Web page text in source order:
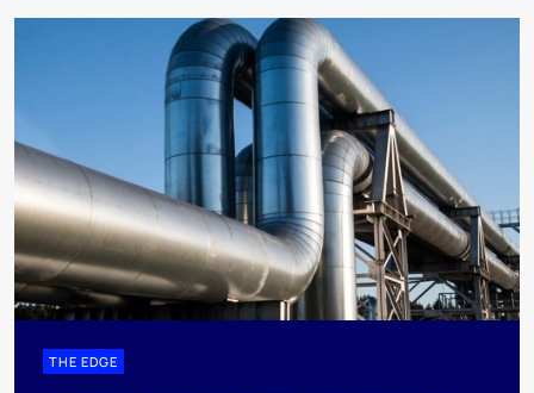
THE EDGE